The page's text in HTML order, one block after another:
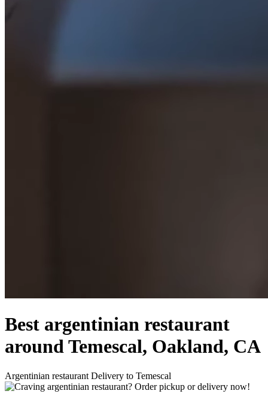
Best argentinian restaurant
around Temescal, Oakland, CA
Argentinian restaurant Delivery to Temescal